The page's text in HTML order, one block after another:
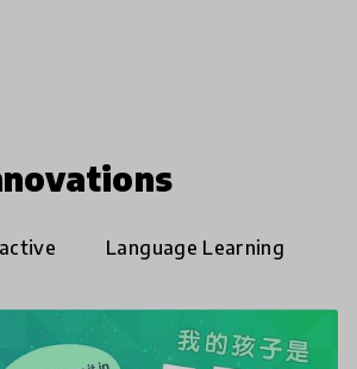
Language Learning